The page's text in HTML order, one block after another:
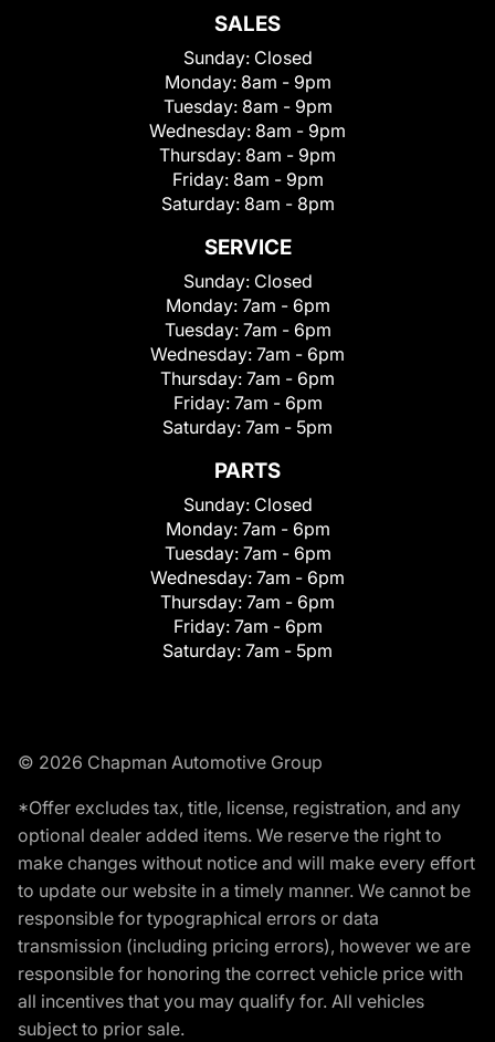
SALES
Sunday: Closed
Monday: 8am - 9pm
Tuesday: 8am - 9pm
Wednesday: 8am - 9pm
Thursday: 8am - 9pm
Friday: 8am - 9pm
Saturday: 8am - 8pm
SERVICE
Sunday: Closed
Monday: 7am - 6pm
Tuesday: 7am - 6pm
Wednesday: 7am - 6pm
Thursday: 7am - 6pm
Friday: 7am - 6pm
Saturday: 7am - 5pm
PARTS
Sunday: Closed
Monday: 7am - 6pm
Tuesday: 7am - 6pm
Wednesday: 7am - 6pm
Thursday: 7am - 6pm
Friday: 7am - 6pm
Saturday: 7am - 5pm
© 2026 Chapman Automotive Group
*Offer excludes tax, title, license, registration, and any
optional dealer added items. We reserve the right to
make changes without notice and will make every effort
to update our website in a timely manner. We cannot be
responsible for typographical errors or data
transmission (including pricing errors), however we are
responsible for honoring the correct vehicle price with
all incentives that you may qualify for. All vehicles
subject to prior sale.